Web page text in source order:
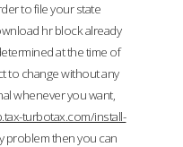
to file your state
hr block already
at the time of
to change without any
whenever you want,
turbotax.com/install-
problem then you can